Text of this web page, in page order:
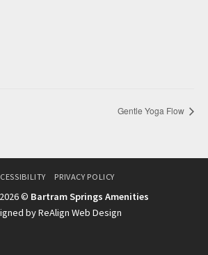
Gentle Yoga Flow
PRIVACY POLICY
© Bartram Springs Amenities
by ReAlign Web Design